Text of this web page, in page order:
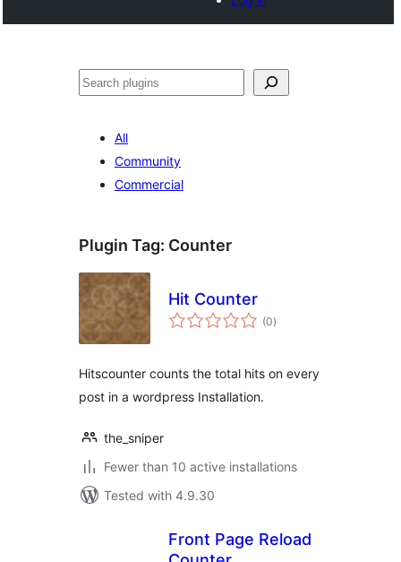
Search
All
Community
Commercial
Plugin Tag: Counter
Hit Counter
(0total
ratings
)
Hitscounter counts the total hits on every
post in a wordpress Installation.
the_sniper
Fewer than 10 active installations
Tested with 4.9.30
Front Page Reload